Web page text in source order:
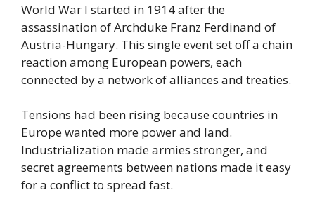
World War I started in 1914 after the
assassination of Archduke Franz Ferdinand of
Austria-Hungary. This single event set off a chain
reaction among European powers, each
connected by a network of alliances and treaties.
Tensions had been rising because countries in
Europe wanted more power and land.
Industrialization made armies stronger, and
secret agreements between nations made it easy
for a conflict to spread fast.